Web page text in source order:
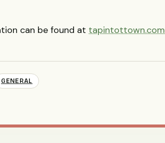
can be found at tapintottown.com
GENERAL